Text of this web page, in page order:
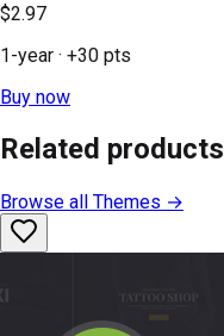
$2.97
1-year · +30 pts
Buy now
Related products
Browse all Themes →